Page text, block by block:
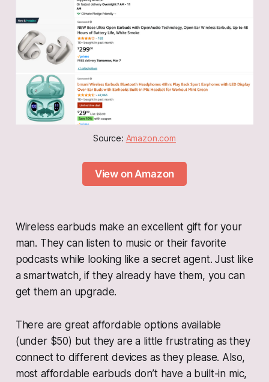
Source: Amazon.com
View on Amazon
Wireless earbuds make an excellent gift for your
man. They can listen to music or their favorite
podcasts while looking like a secret agent. Just like
a smartwatch, if they already have them, you can
get them an upgrade.
There are great affordable options available
(under $50) but they are a little frustrating as they
connect to different devices as they please. Also,
most affordable earbuds don’t have a built-in mic,